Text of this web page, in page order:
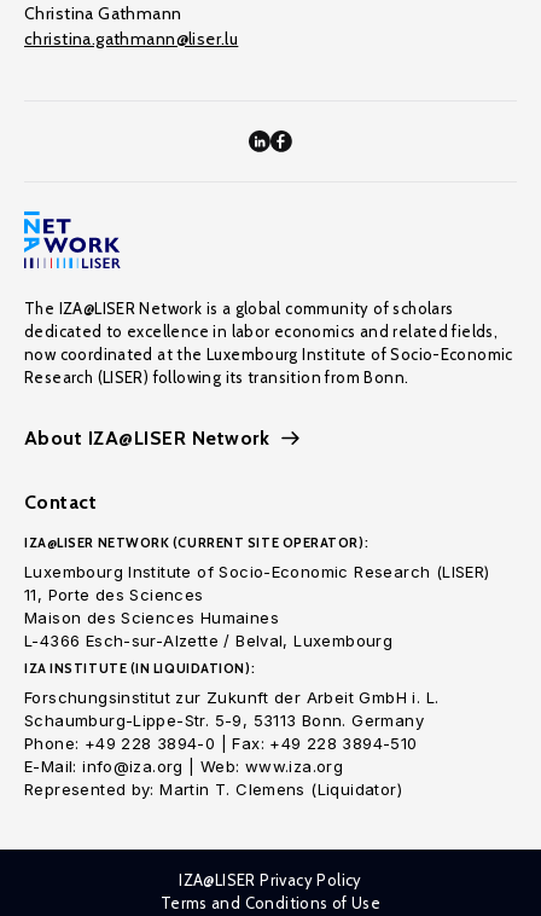
Christina Gathmann
christina.gathmann@liser.lu
The IZA@LISER Network is a global community of scholars
dedicated to excellence in labor economics and related fields,
now coordinated at the Luxembourg Institute of Socio-Economic
Research (LISER) following its transition from Bonn.
About IZA@LISER Network
Contact
IZA@LISER NETWORK (CURRENT SITE OPERATOR):
Luxembourg Institute of Socio-Economic Research (LISER)
11, Porte des Sciences
Maison des Sciences Humaines
L-4366 Esch-sur-Alzette / Belval, Luxembourg
IZA INSTITUTE (IN LIQUIDATION):
Forschungsinstitut zur Zukunft der Arbeit GmbH i. L.
Schaumburg-Lippe-Str. 5-9, 53113 Bonn. Germany
Phone: +49 228 3894-0 | Fax: +49 228 3894-510
E-Mail: info@iza.org | Web: www.iza.org
Represented by: Martin T. Clemens (Liquidator)
IZA@LISER Privacy Policy
Terms and Conditions of Use